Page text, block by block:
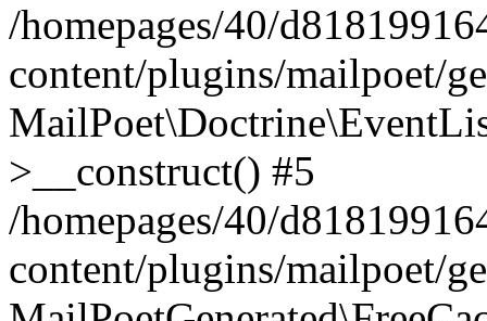
/homepages/40/
content/plugins/mailpoet/
>__construct() #5
/homepages/40/
content/plugins/mailpoet/